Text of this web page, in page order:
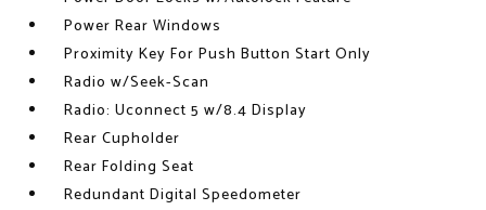
Power Rear Windows
Proximity Key For Push Button Start Only
Radio w/Seek-Scan
Radio: Uconnect 5 w/8.4 Display
Rear Cupholder
Rear Folding Seat
Redundant Digital Speedometer